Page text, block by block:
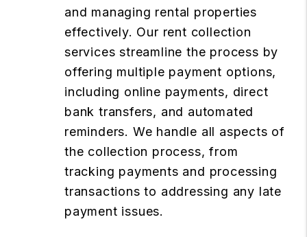
and managing rental properties
effectively. Our rent collection
services streamline the process by
offering multiple payment options,
including online payments, direct
bank transfers, and automated
reminders. We handle all aspects of
the collection process, from
tracking payments and processing
transactions to addressing any late
payment issues.